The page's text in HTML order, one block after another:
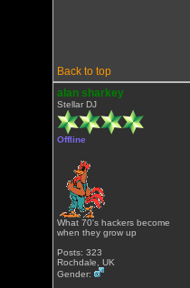
Back to top
alan sharkey
Stellar DJ
Offline
What 70's hackers become
when they grow up
Posts: 323
Rochdale, UK
Gender: